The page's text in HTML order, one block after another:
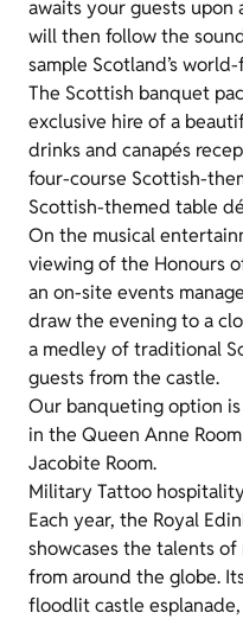
awaits your guests
will then follow the
sample Scotland’s
The Scottish banquet
exclusive hire of a
drinks and canapés
four-course Scottish-
Scottish-themed table
On the musical
viewing of the Honours
an on-site events
draw the evening to a
a medley of traditional
guests from the castle.
Our banqueting option
in the Queen Anne
Jacobite Room.
Military Tattoo hospitality
Each year, the Royal
showcases the talents
from around the globe.
floodlit castle esplanade,